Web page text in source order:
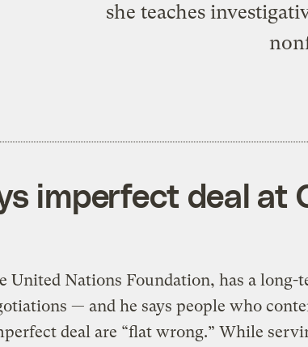
she teaches
imperfect deal at
Nations Foundation, has a long-
— and he says people who
deal are “flat wrong.” While